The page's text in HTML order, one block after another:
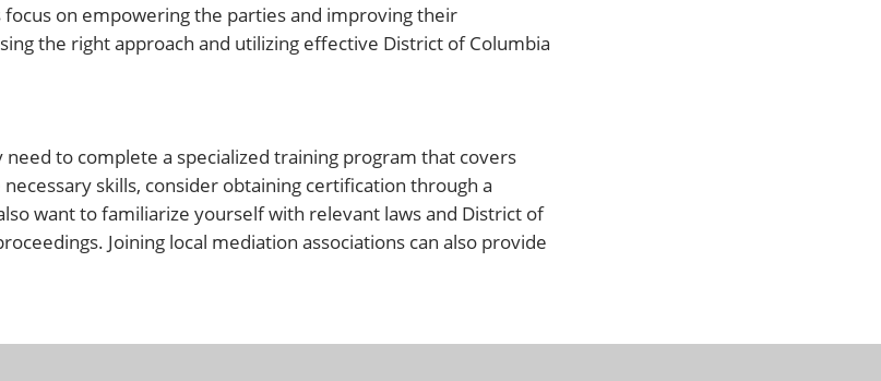
on empowering the parties and improving their
the right approach and utilizing effective District of Columbia
to complete a specialized training program that covers
skills, consider obtaining certification through a
want to familiarize yourself with relevant laws and District of
Joining local mediation associations can also provide